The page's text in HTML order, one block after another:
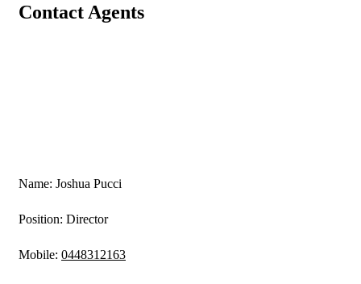
Contact Agents
Name: Joshua Pucci
Position: Director
Mobile: 0448312163